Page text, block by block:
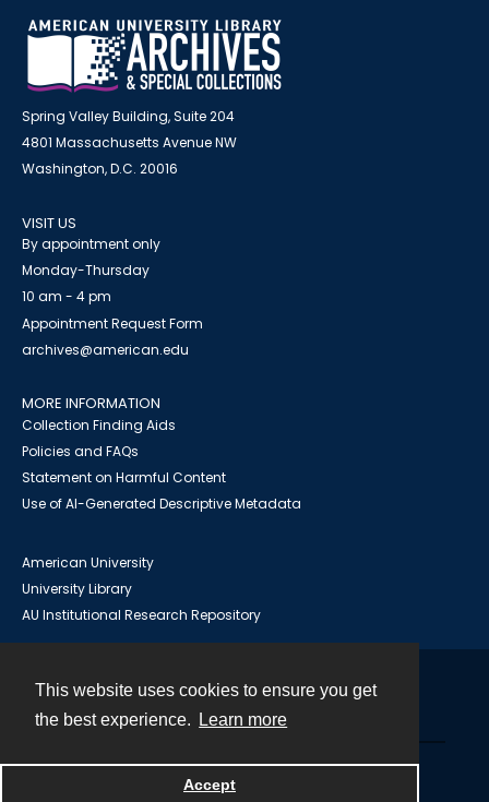
This website uses cookies to ensure you get
the best experience.
Learn more
Accept
Spring Valley Building, Suite 204
4801 Massachusetts Avenue NW
Washington, D.C. 20016
VISIT US
By appointment only
Monday-Thursday
10 am - 4 pm
Appointment Request Form
archives@american.edu
MORE INFORMATION
Collection Finding Aids
Policies and FAQs
Statement on Harmful Content
Use of AI-Generated Descriptive Metadata
American University
University Library
AU Institutional Research Repository
Powered by